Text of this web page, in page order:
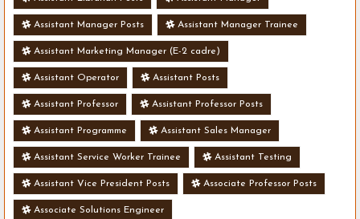
Assistant Manager Posts Assistant Manager Trainee
Assistant Marketing Manager (E-2 cadre)
Assistant Operator Assistant Posts
Assistant Professor Assistant Professor Posts
Assistant Programme Assistant Sales Manager
Assistant Service Worker Trainee Assistant Testing
Assistant Vice President Posts Associate Professor Posts
Associate Solutions Engineer